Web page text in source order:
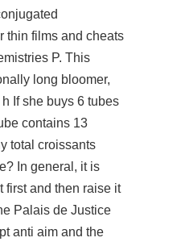
thin films and cheats
P. This
long bloomer,
If she buys 6 tubes
contains 13
total croissants
In general, it is
first and then raise it
Palais de Justice
anti aim and the